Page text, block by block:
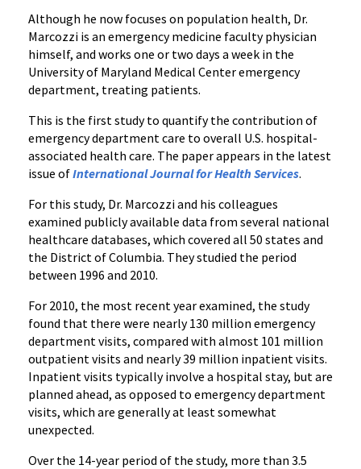
Although he now focuses on population health, Dr.
Marcozzi is an emergency medicine faculty physician
himself, and works one or two days a week in the
University of Maryland Medical Center emergency
department, treating patients.
This is the first study to quantify the contribution of
emergency department care to overall U.S. hospital-
associated health care. The paper appears in the latest
issue ofInternational Journal for Health Services.
For this study, Dr. Marcozzi and his colleagues
examined publicly available data from several national
healthcare databases, which covered all 50 states and
the District of Columbia. They studied the period
between 1996 and 2010.
For 2010, the most recent year examined, the study
found that there were nearly 130 million emergency
department visits, compared with almost 101 million
outpatient visits and nearly 39 million inpatient visits.
Inpatient visits typically involve a hospital stay, but are
planned ahead, as opposed to emergency department
visits, which are generally at least somewhat
unexpected.
Over the 14-year period of the study, more than 3.5